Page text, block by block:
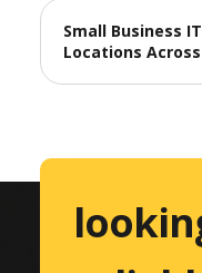
Small Business
Locations